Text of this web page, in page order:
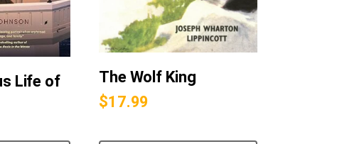
Life of
The Wolf King
$17.99